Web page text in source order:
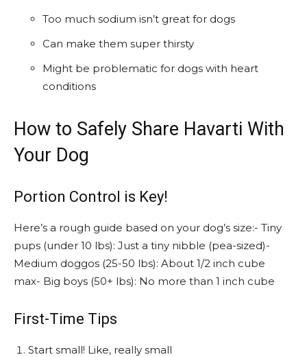
Too much sodium isn’t great for dogs
Can make them super thirsty
Might be problematic for dogs with heart
conditions
How to Safely Share Havarti With
Your Dog
Portion Control is Key!
Here’s a rough guide based on your dog’s size:- Tiny
pups (under 10 lbs): Just a tiny nibble (pea-sized)-
Medium doggos (25-50 lbs): About 1/2 inch cube
max- Big boys (50+ lbs): No more than 1 inch cube
First-Time Tips
Start small! Like, really small